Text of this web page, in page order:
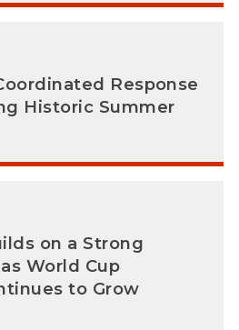
Response
Historic Summer
on a Strong
World Cup
to Grow